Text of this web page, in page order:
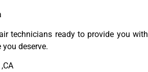
technicians ready to provide you with
deserve.